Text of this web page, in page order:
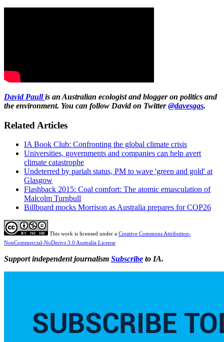
David Paullis an Australian ecologist and blogger on politics and
the environment. You can follow David on Twitter@davesgas.
Related Articles
IA Book Club: Confronting the global climate crisis
Universities, governments and companies can help avert
climate catastrophe
Undeterred by pariah status, PM to wave 'green and gold' at
Glasgow
Flashback 2015: Coal comfort: The atomic emasculation of
Malcolm Turnbull
Billboard mocks Morrison as Australia prepares for COP26
This work is licensed under a Creative Commons Attribution-
NonCommercial-NoDerivs 3.0 Australia License
Support independent journalism Subscribe to IA.